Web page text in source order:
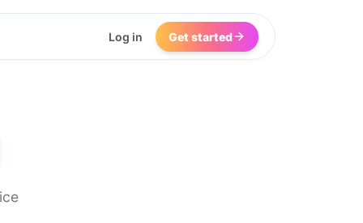
Log in Get started